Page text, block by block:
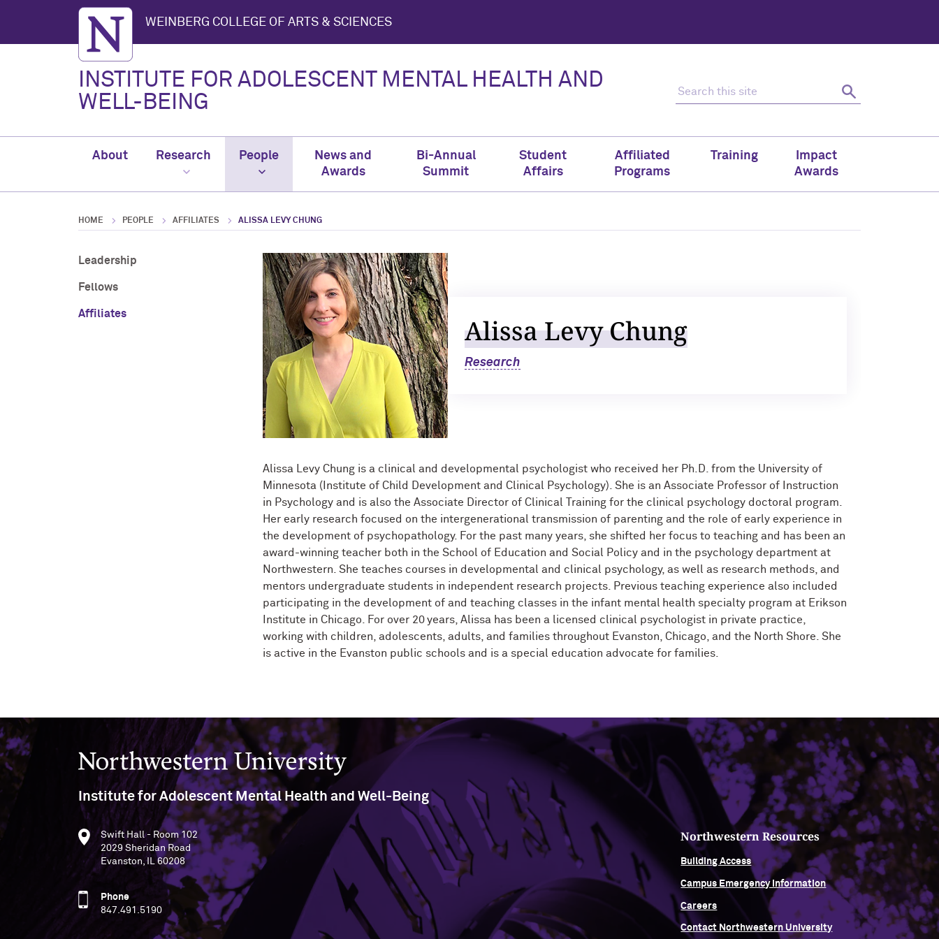
Northwestern University
WEINBERG COLLEGE OF ARTS & SCIENCES
INSTITUTE FOR ADOLESCENT MENTAL HEALTH AND
WELL-BEING
Search
About Research People
News and
Awards
Bi-Annual
Summit
Student
Affairs
Affiliated
Programs
Training
Impact
Awards
HOME PEOPLE AFFILIATES ALISSA LEVY CHUNG
Leadership
Fellows
Affiliates Alissa Levy Chung
Research
Alissa Levy Chung is a clinical and developmental psychologist who received her Ph.D. from the University of
Minnesota (Institute of Child Development and Clinical Psychology). She is an Associate Professor of Instruction
in Psychology and is also the Associate Director of Clinical Training for the clinical psychology doctoral program.
Her early research focused on the intergenerational transmission of parenting and the role of early experience in
the development of psychopathology. For the past many years, she shifted her focus to teaching and has been an
award-winning teacher both in the School of Education and Social Policy and in the psychology department at
Northwestern. She teaches courses in developmental and clinical psychology, as well as research methods, and
mentors undergraduate students in independent research projects. Previous teaching experience also included
participating in the development of and teaching classes in the infant mental health specialty program at Erikson
Institute in Chicago. For over 20 years, Alissa has been a licensed clinical psychologist in private practice,
working with children, adolescents, adults, and families throughout Evanston, Chicago, and the North Shore. She
is active in the Evanston public schools and is a special education advocate for families.
Northwestern University
Institute for Adolescent Mental Health and Well-Being
Swift Hall - Room 102
2029 Sheridan Road
Evanston, IL 60208
Phone
847.491.5190
Northwestern Resources
Building Access
Campus Emergency Information
Careers
Contact Northwestern University